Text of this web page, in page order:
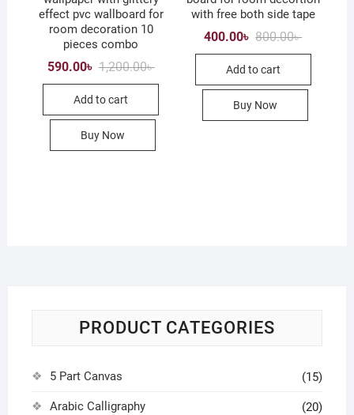
effect pvc wallboard for
room decoration 10
pieces combo
1,200.00৳Original
590.00৳
Current
Add to cart
Buy Now
with free both side tape
800.00৳Original
400.00৳
Current
Add to cart
Buy Now
PRODUCT CATEGORIES
5 Part Canvas (15)
Arabic Calligraphy (20)